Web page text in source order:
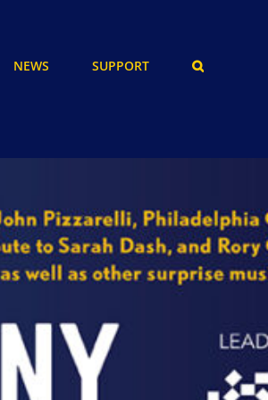
NEWS SUPPORT